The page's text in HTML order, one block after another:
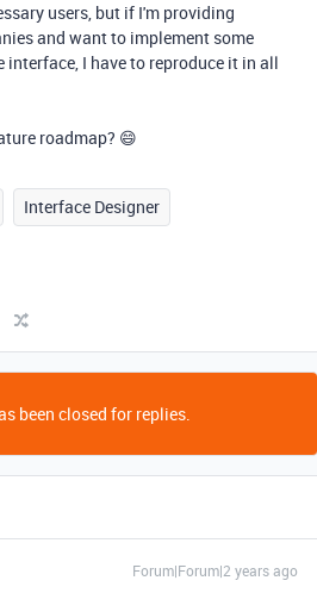
users, but if I'm providing
and want to implement some
interface, I have to reproduce it in all
roadmap? 😄
Interface Designer
been closed for replies.
Forum|Forum|2 years ago